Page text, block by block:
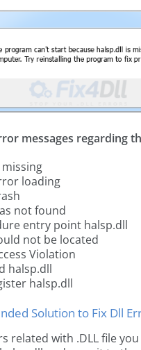
messages regarding
loading
not found
entry point halsp.dll
not be located
Violation
halsp.dll
halsp.dll
Solution to Fix Dll
related with .DLL file